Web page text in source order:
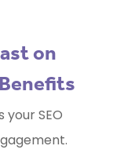
on
SEO